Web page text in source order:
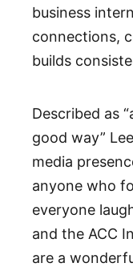
business
connections,
builds
Described as
good way”
media
anyone who
everyone
and the ACC
are a